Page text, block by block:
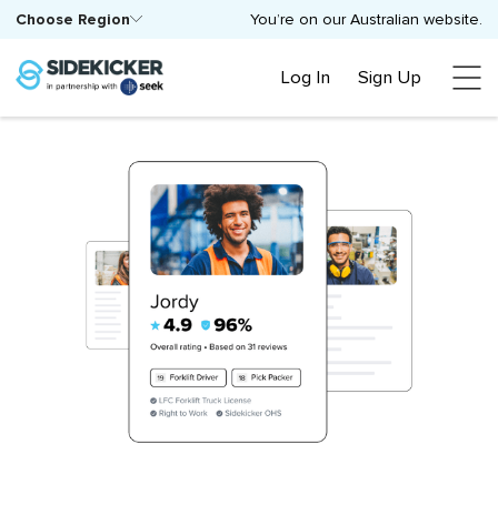
You’re on our Australian website.
Choose Region
Log In Sign Up